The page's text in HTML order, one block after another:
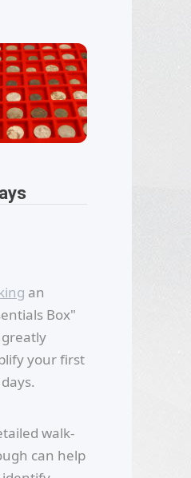
an
Box"
your first
walk-
can help